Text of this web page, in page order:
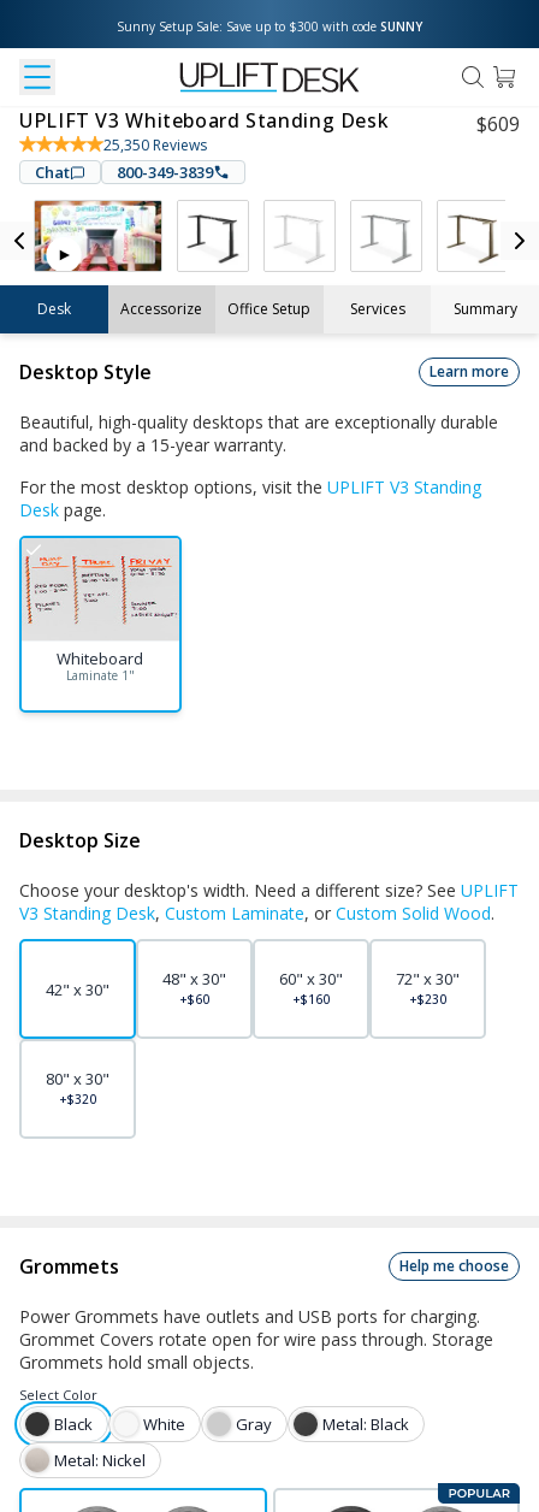
Sunny Setup Sale: Save up to $300 with code SUNNY
UPLIFT V3 Whiteboard Standing Desk $609
25,350Reviews
Chat 800-349-3839
Desk Accessorize Office Setup Services Summary
Desktop Style Learn more
Beautiful, high-quality desktops that are exceptionally durable
and backed by a 15-year warranty.
For the most desktop options, visit the UPLIFT V3 Standing
Desk page.
Whiteboard
Laminate 1"
Desktop Size
Choose your desktop's width. Need a different size? See UPLIFT
V3 Standing Desk, Custom Laminate, or Custom Solid Wood.
42" x 30" 48" x 30"
+$60
60" x 30"
+$160
72" x 30"
+$230
80" x 30"
+$320
Grommets Help me choose
Power Grommets have outlets and USB ports for charging.
Grommet Covers rotate open for wire pass through. Storage
Grommets hold small objects.
Select Color
Black White Gray
Metal: Black
Metal: Nickel